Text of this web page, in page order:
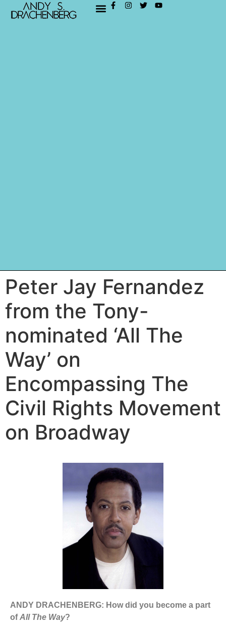
Peter Jay Fernandez
from the Tony-
nominated ‘All The
Way’ on
Encompassing The
Civil Rights Movement
on Broadway
ANDY DRACHENBERG: How did you become a part
ofAll The Way?